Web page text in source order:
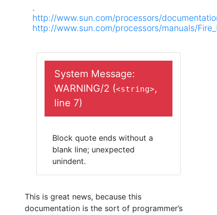
.
http://www.sun.com/processors/
http://www.sun.com/processors/manuals/
System Message:
WARNING/2 (<string>,
line 7)
Block quote ends without a
blank line; unexpected
unindent.
This is great news, because this
documentation is the sort of programmer’s